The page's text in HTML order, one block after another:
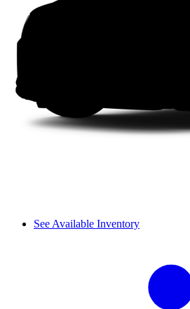
See Available Inventory